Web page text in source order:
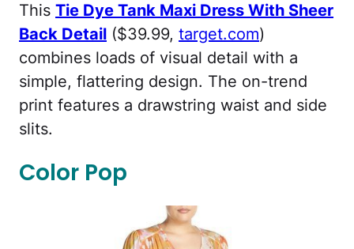
This Tie Dye Tank Maxi Dress With Sheer
Back Detail ($39.99, target.com)
combines loads of visual detail with a
simple, flattering design. The on-trend
print features a drawstring waist and side
slits.
Color Pop